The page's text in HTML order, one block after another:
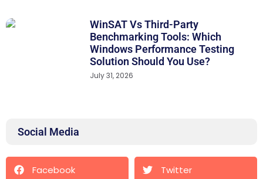
WinSAT Vs Third-Party
Benchmarking Tools: Which
Windows Performance Testing
Solution Should You Use?
July 31, 2026
Social Media
Facebook Twitter